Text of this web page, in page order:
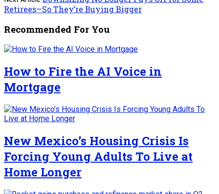
Retirees—So They’re Buying Bigger
Recommended For You
How to Fire the AI Voice in
Mortgage
New Mexico’s Housing Crisis Is
Forcing Young Adults To Live at
Home Longer